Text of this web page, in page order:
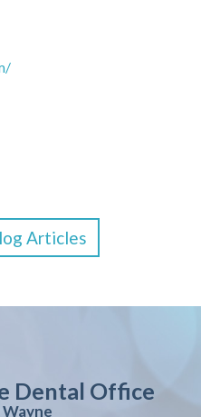
Articles
Dental Office